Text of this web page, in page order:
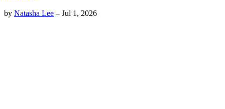
by Natasha Lee – Jul 1, 2026